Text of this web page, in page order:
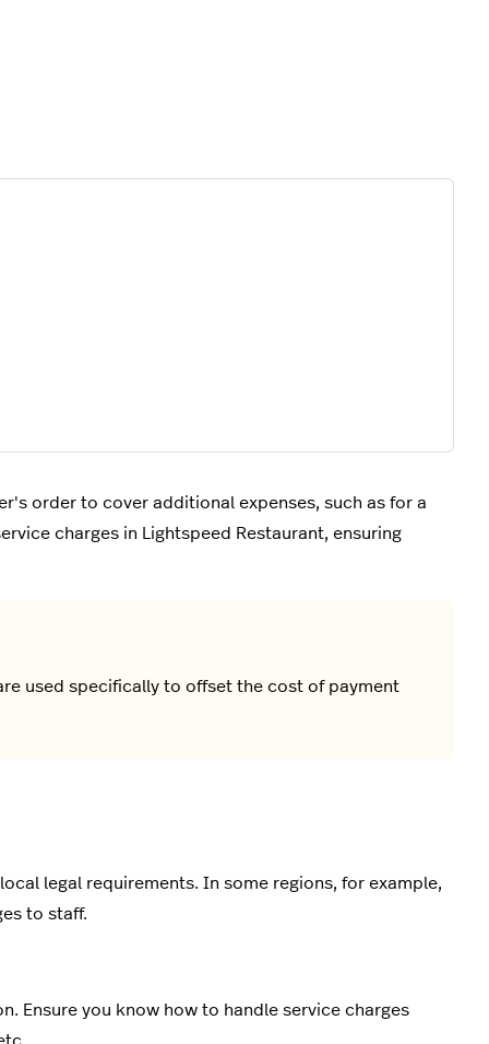
order to cover additional expenses, such as for a
charges in Lightspeed Restaurant, ensuring
used specifically to offset the cost of payment
legal requirements. In some regions, for example,
to staff.
Ensure you know how to handle service charges